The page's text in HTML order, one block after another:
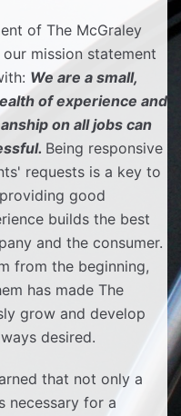
of The McGraley
mission statement
We are a small,
of experience and
on all jobs can
Being responsive
requests is a key to
good
builds the best
and the consumer.
from the beginning,
has made The
grow and develop
desired.
that not only a
necessary for a